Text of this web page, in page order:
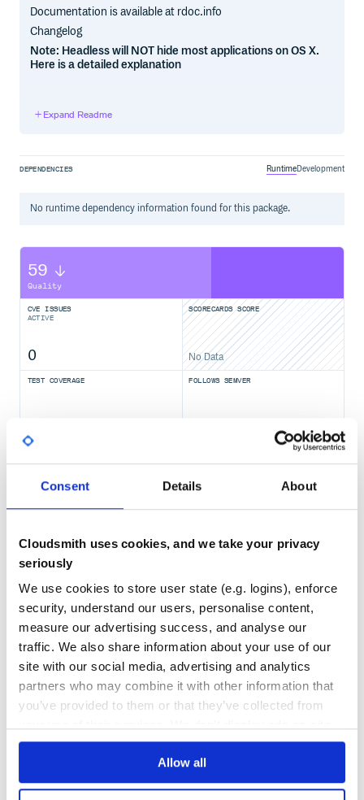
Consent Details About
Cloudsmith uses cookies, and we take your privacy
seriously
We use cookies to store user state (e.g. logins), enforce
security, understand our users, personalise content,
measure our advertising success, and analyse our
traffic. We also share information about your use of our
site with our social media, advertising and analytics
partners who may combine it with other information that
you’ve provided to them or that they’ve collected from
Allow all
Documentation is available at rdoc.info
Changelog
Note: Headless will NOT hide most applications on OS X.
Here is a detailed explanation
Block mode:
require 'rubygems'
require 'headless'
require 'selenium-webdriver'
  driver = Selenium::WebDriver.for :firefox
  driver.navigate.to 'http://google.com'
end
headless = Headless.new
headless.start
puts driver.title
Cucumber
Running cucumber headless is now as simple as adding a
before and after hook in features/support/env.rb :
# change the condition to fit your setup
if Capybara.current_driver == :selenium
  require 'headless'
Expand Readme
DEPENDENCIES RuntimeDevelopment
No runtimedependency information found for this package.
59
Quality
CVE ISSUES
ACTIVE
0
SCORECARDS SCORE
No Data
TEST COVERAGE FOLLOWS SEMVER
1
THREAT MODELLING
No
REPO AUDITS
No
37
80
Learn how to distributeheadless-muse